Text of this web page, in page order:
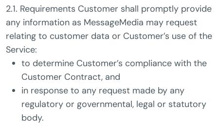
2.1. Requirements Customer shall promptly provide
any information as MessageMedia may request
relating to customer data or Customer’s use of the
Service:
to determine Customer’s compliance with the
Customer Contract, and
in response to any request made by any
regulatory or governmental, legal or statutory
body.